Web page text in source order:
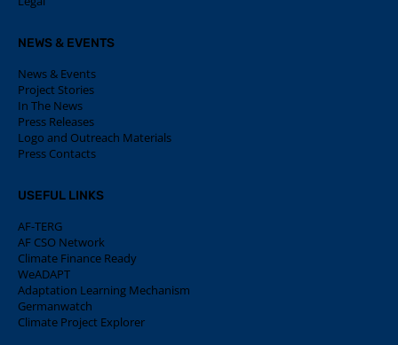
NEWS & EVENTS
News & Events
Project Stories
In The News
Press Releases
Logo and Outreach Materials
Press Contacts
USEFUL LINKS
AF-TERG
AF CSO Network
Climate Finance Ready
WeADAPT
Adaptation Learning Mechanism
Germanwatch
Climate Project Explorer